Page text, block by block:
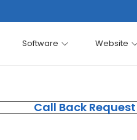
Software Website
Call Back Request